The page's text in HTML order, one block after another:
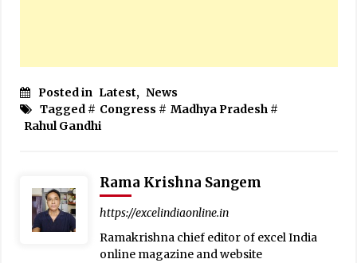
Posted in Latest, News
Tagged # Congress # Madhya Pradesh#
Rahul Gandhi
Rama Krishna Sangem
https://excelindiaonline.in
Ramakrishna chief editor of excel India
online magazine and website